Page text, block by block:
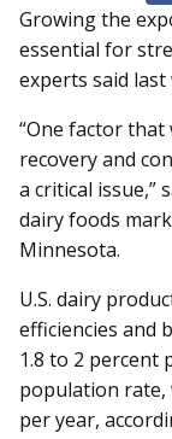
Growing the
essential for
experts said last
“One factor
recovery and
a critical issue,”
dairy foods
Minnesota.
U.S. dairy
efficiencies and
1.8 to 2 percent
population rate,
per year,